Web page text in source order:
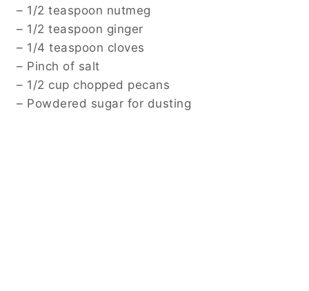
– 1/2 teaspoon nutmeg
– 1/2 teaspoon ginger
– 1/4 teaspoon cloves
– Pinch of salt
– 1/2 cup chopped pecans
– Powdered sugar for dusting